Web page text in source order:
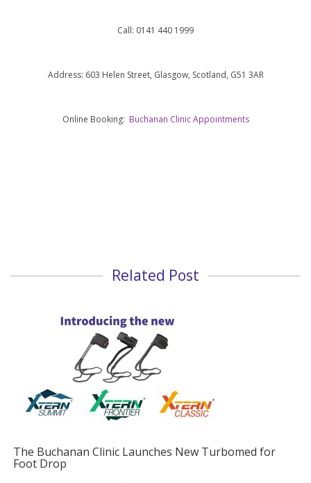
Call: 0141 440 1999
Address: 603 Helen Street, Glasgow, Scotland, G51 3AR
Online Booking: Buchanan Clinic Appointments
Related Post
The Buchanan Clinic Launches New Turbomed for
Foot Drop